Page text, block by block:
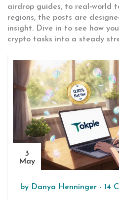
airdrop guides, to real‑world
regions, the posts are
insight. Dive in to see how
crypto tasks into a steady
3
May
by Danya Henninger - 14